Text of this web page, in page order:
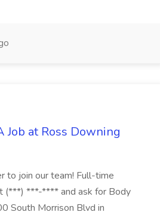
Job at Ross Downing
to join our team! Full-time
(***) ***-**** and ask for Body
South Morrison Blvd in